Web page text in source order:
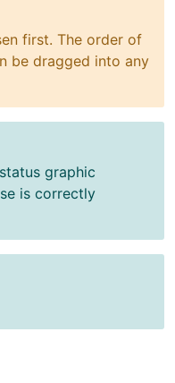
first. The order of
be dragged into any
graphic
is correctly